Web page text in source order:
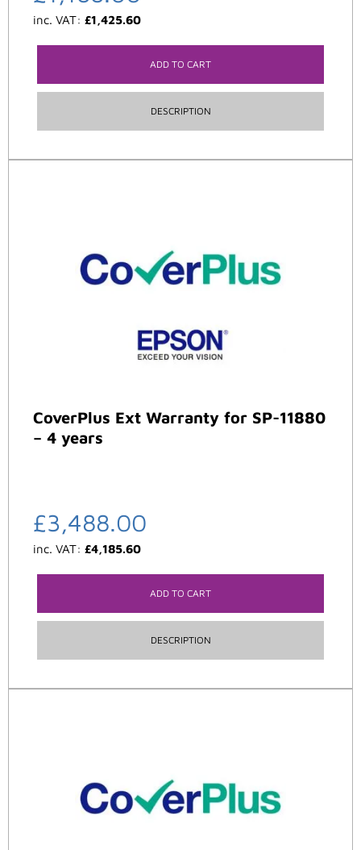
inc. VAT: £1,425.60
ADD TO CART
DESCRIPTION
CoverPlus Ext Warranty for SP-11880
– 4 years
£3,488.00
inc. VAT: £4,185.60
ADD TO CART
DESCRIPTION